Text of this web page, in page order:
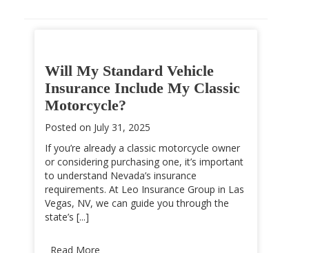
Will My Standard Vehicle
Insurance Include My Classic
Motorcycle?
Posted on July 31, 2025
If you’re already a classic motorcycle owner
or considering purchasing one, it’s important
to understand Nevada’s insurance
requirements. At Leo Insurance Group in Las
Vegas, NV, we can guide you through the
state’s [...]
Read More